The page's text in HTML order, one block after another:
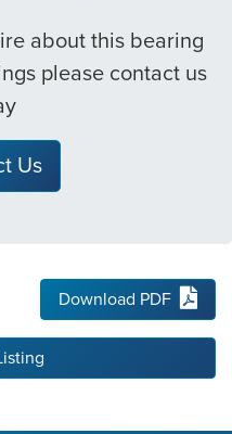
about this bearing
please contact us
Us
Download PDF